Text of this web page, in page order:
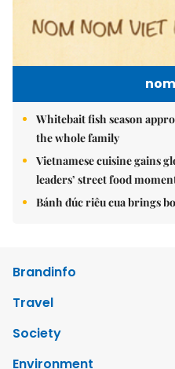
Whitebait fish season
the whole family
Vietnamese cuisine gains
leaders’ street food
Bánh đúc riêu cua brings
Brandinfo
Travel
Society
Environment